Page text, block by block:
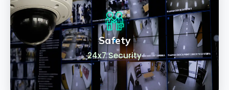
Safety
24x7 Security